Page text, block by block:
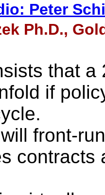
Peter
Ph.D.,
that
if
front-
contracts